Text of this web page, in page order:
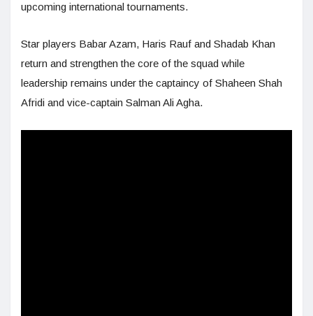
upcoming international tournaments.
Star players Babar Azam, Haris Rauf and Shadab Khan
return and strengthen the core of the squad while
leadership remains under the captaincy of Shaheen Shah
Afridi and vice-captain Salman Ali Agha.